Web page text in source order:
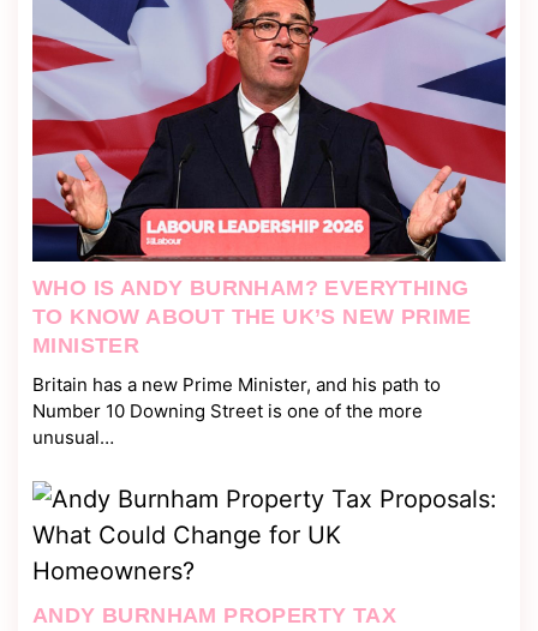
WHO IS ANDY BURNHAM? EVERYTHING
TO KNOW ABOUT THE UK’S NEW PRIME
MINISTER
Britain has a new Prime Minister, and his path to
Number 10 Downing Street is one of the more
unusual…
ANDY BURNHAM PROPERTY TAX